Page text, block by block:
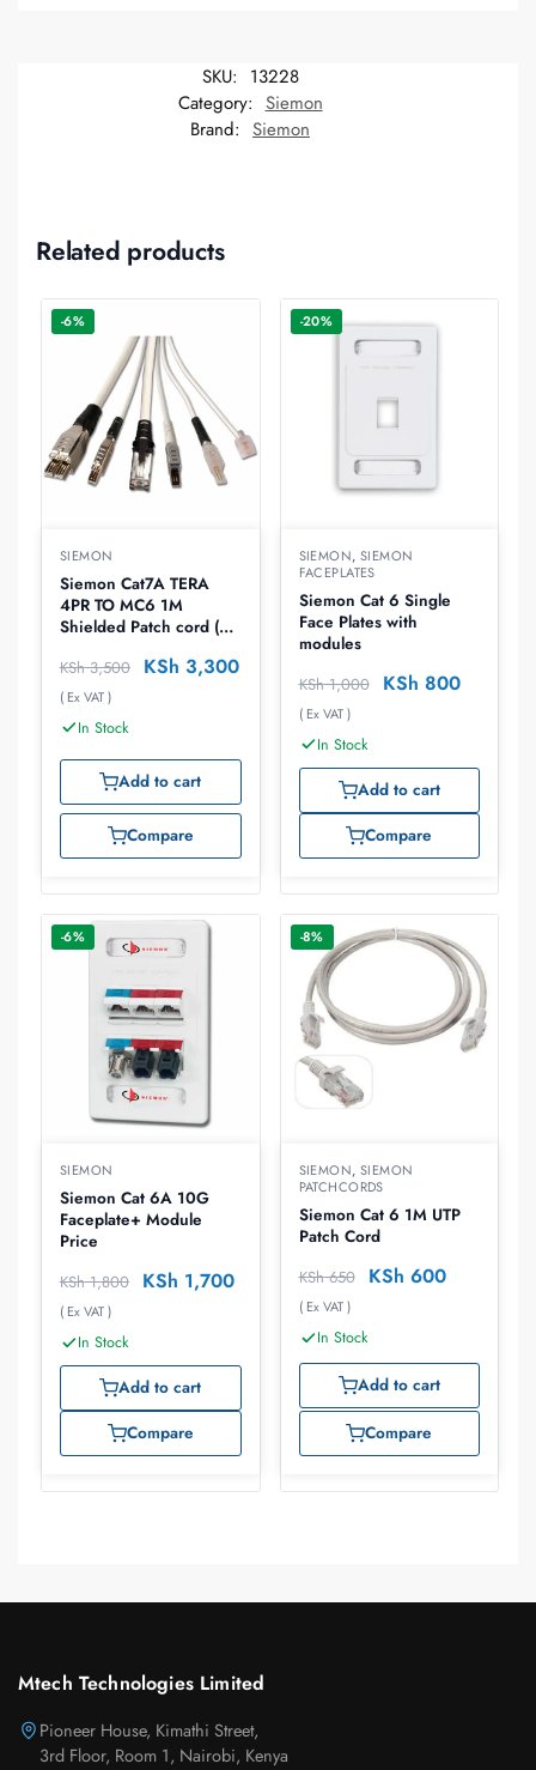
SKU: 13228
Category: Siemon
Brand: Siemon
Related products
-6%
SIEMON
Siemon Cat7A TERA
4PR TO MC6 1M
Shielded Patch cord (
KSh3,500 KSh 3,300
( Ex VAT )
In Stock
Add to cart
Compare
-20%
SIEMON,SIEMON
FACEPLATES
Siemon Cat 6 Single
Face Plates with
modules
KSh1,000 KSh 800
( Ex VAT )
In Stock
Add to cart
Compare
-6%
SIEMON
Siemon Cat 6A 10G
Faceplate+ Module
Price
KSh1,800 KSh 1,700
( Ex VAT )
In Stock
Add to cart
Compare
-8%
SIEMON,SIEMON
PATCHCORDS
Siemon Cat 6 1M UTP
Patch Cord
KSh650 KSh 600
( Ex VAT )
In Stock
Add to cart
Compare
Mtech Technologies Limited
Pioneer House, Kimathi Street,
3rd Floor, Room 1, Nairobi, Kenya